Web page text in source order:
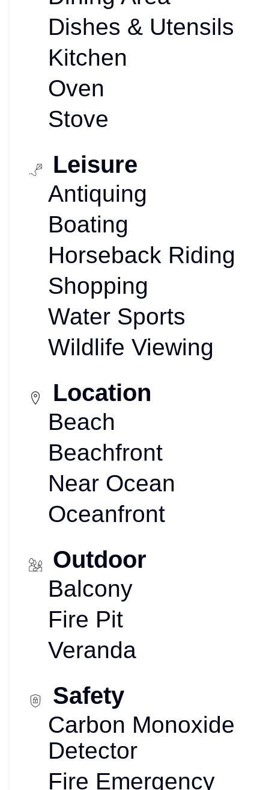
Dishes & Utensils
Kitchen
Oven
Stove
Leisure
Antiquing
Boating
Horseback Riding
Shopping
Water Sports
Wildlife Viewing
Location
Beach
Beachfront
Near Ocean
Oceanfront
Outdoor
Balcony
Fire Pit
Veranda
Safety
Carbon Monoxide
Detector
Fire Emergency